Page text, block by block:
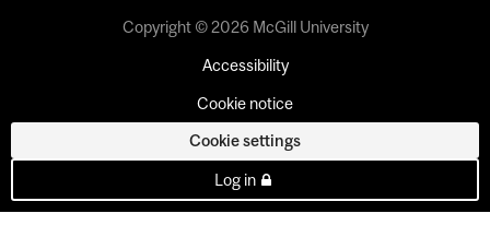
Copyright © 2026 McGill University
Accessibility
Cookie notice
Cookie settings
Log in